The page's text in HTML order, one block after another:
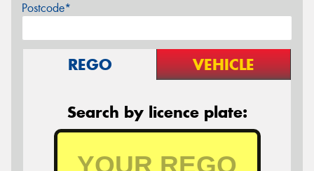
Postcode*
REGO VEHICLE
Search by licence plate: